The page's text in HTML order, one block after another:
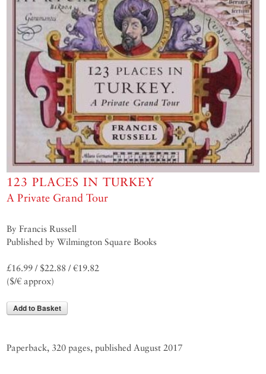
123 PLACES IN TURKEY
A Private Grand Tour
By Francis Russell
Published by Wilmington Square Books
£16.99 / $22.88 / €19.82
($/€ approx)
Add to Basket
Paperback, 320 pages, published August 2017